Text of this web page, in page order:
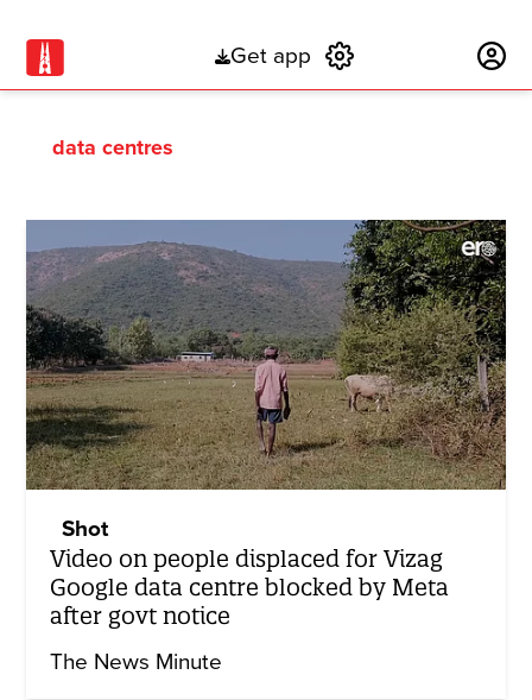
Get app
data centres
Shot
Video on people displaced for Vizag
Google data centre blocked by Meta
after govt notice
The News Minute